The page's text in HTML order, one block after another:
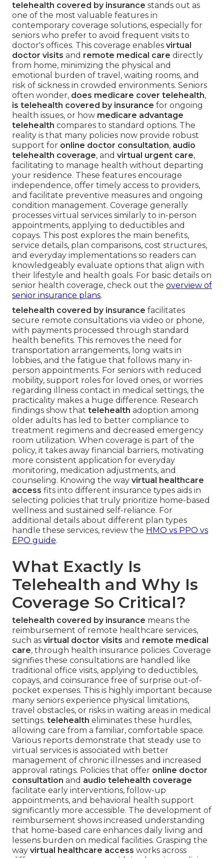
telehealth covered by insurance stands out as
one of the most valuable features in
contemporary coverage solutions, especially for
seniors who prefer to avoid frequent visits to
doctor's offices. This coverage enables virtual
doctor visits and remote medical care directly
from home, minimizing the physical and
emotional burden of travel, waiting rooms, and
risk of sickness in crowded environments. Seniors
often wonder, does medicare cover telehealth,
is telehealth covered by insurance for ongoing
health issues, or how medicare advantage
telehealth compares to standard options. The
reality is that many policies now provide robust
support for online doctor consultation, audio
telehealth coverage, and virtual urgent care,
facilitating to manage health without departing
your residence. These features encourage
independence, offer timely access to providers,
and facilitate preventive measures and ongoing
condition management. Coverage generally
processes virtual services similarly to in-person
appointments, applying to deductibles and
copays. This post explores the main benefits,
service details, plan comparisons, cost structures,
and everyday implementations so readers can
knowledgeably evaluate options that align with
their lifestyle and health goals. For basic details on
senior health coverage, check out the overview of
senior insurance plans.
telehealth covered by insurance facilitates
secure remote consultations via video or phone,
with payments processed through standard
health benefits. This removes the need for
transportation arrangements, long waits in
lobbies, and the fatigue that follows many in-
person appointments. For seniors with reduced
mobility, support roles for loved ones, or worries
regarding illness contact in medical settings, the
practicality makes a huge difference. Research
findings show that telehealth adoption among
older adults has led to better compliance to
treatment regimens and decreased emergency
room utilization. When coverage is part of the
policy, it takes away financial barriers, motivating
more consistent application for everyday
monitoring, medication adjustments, and
counseling. Knowing the way virtual healthcare
access fits into different insurance types aids in
selecting policies that truly prioritize home-based
wellness and sustained self-reliance. For
additional details about different plan types
handle these services, review the HMO vs PPO vs
EPO guide.
What Exactly Is
Telehealth and Why Is
Coverage So Critical?
telehealth covered by insurance means the
reimbursement of remote healthcare services,
such as virtual doctor visits and remote medical
care, through health insurance policies. Coverage
signifies these consultations are handled like
traditional office visits, applying to deductibles,
copays, and coinsurance free of surprise out-of-
pocket expenses. This is highly important because
many seniors experience physical limitations,
travel obstacles, or risks in waiting areas in medical
settings. telehealth eliminates these hurdles,
allowing care from a familiar, comfortable space.
Various reports demonstrate that steady use to
virtual services is associated with better
management of chronic illnesses and increased
approval ratings. Policies that offer online doctor
consultation and audio telehealth coverage
facilitate early interventions, follow-up
appointments, and behavioral health support
significantly more accessible. The development of
reimbursement shows increased understanding
that home-based care enhances daily living and
lessens burden on medical facilities. Grasping the
way virtual healthcare access works across